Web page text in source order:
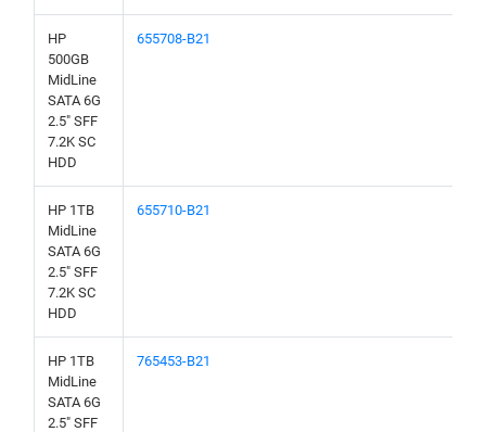
HP
500GB
MidLine
SATA 6G
2.5" SFF
7.2K SC
HDD
655708-B21
HP 1TB
MidLine
SATA 6G
2.5" SFF
7.2K SC
HDD
655710-B21
HP 1TB
MidLine
SATA 6G
2.5" SFF
765453-B21